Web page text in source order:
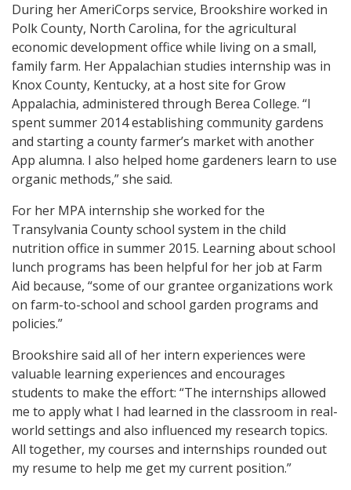
During her AmeriCorps service, Brookshire worked in
Polk County, North Carolina, for the agricultural
economic development office while living on a small,
family farm. Her Appalachian studies internship was in
Knox County, Kentucky, at a host site for Grow
Appalachia, administered through Berea College. “I
spent summer 2014 establishing community gardens
and starting a county farmer’s market with another
App alumna. I also helped home gardeners learn to use
organic methods,” she said.
For her MPA internship she worked for the
Transylvania County school system in the child
nutrition office in summer 2015. Learning about school
lunch programs has been helpful for her job at Farm
Aid because, “some of our grantee organizations work
on farm-to-school and school garden programs and
policies.”
Brookshire said all of her intern experiences were
valuable learning experiences and encourages
students to make the effort: “The internships allowed
me to apply what I had learned in the classroom in real-
world settings and also influenced my research topics.
All together, my courses and internships rounded out
my resume to help me get my current position.”